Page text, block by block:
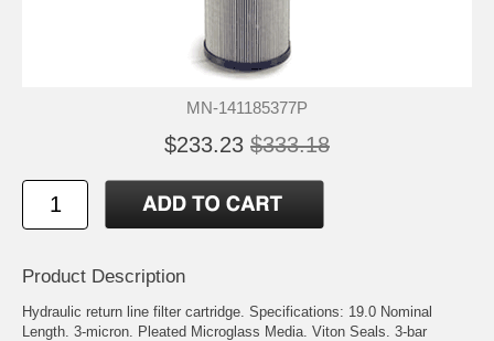
MN-141185377P
$233.23 $333.18
Product Description
Hydraulic return line filter cartridge. Specifications: 19.0 Nominal
Length. 3-micron. Pleated Microglass Media. Viton Seals. 3-bar